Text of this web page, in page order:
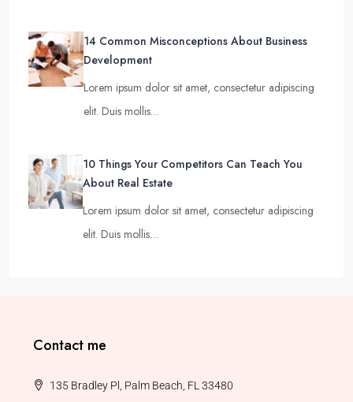
14 Common Misconceptions About Business
Development
Lorem ipsum dolor sit amet, consectetur adipiscing
elit. Duis mollis…
10 Things Your Competitors Can Teach You
About Real Estate
Lorem ipsum dolor sit amet, consectetur adipiscing
elit. Duis mollis…
Contact me
135 Bradley Pl, Palm Beach, FL 33480